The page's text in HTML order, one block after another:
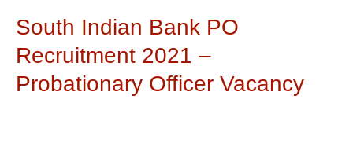
South Indian Bank PO
Recruitment 2021 –
Probationary Officer Vacancy